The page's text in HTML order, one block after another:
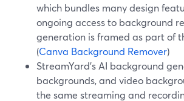
which bundles many design
ongoing access to background
generation is framed as part of
(Canva Background Remover)
StreamYard’s AI background
backgrounds, and video
the same streaming and